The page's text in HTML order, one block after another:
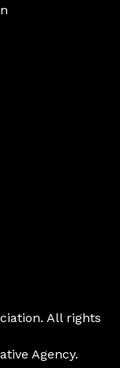
All rights
Agency.